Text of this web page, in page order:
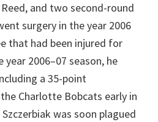
and two second-round
surgery in the year 2006
that had been injured for
2006–07 season, he
a 35-point
Charlotte Bobcats early in
was soon plagued